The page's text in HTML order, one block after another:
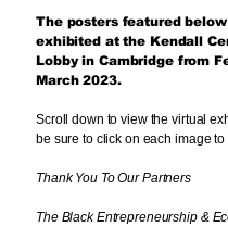
The posters featured
exhibited at the Kendall
Lobby in Cambridge from
March 2023.
Scroll down to view the virtual
be sure to click on each image
Thank You To Our Partners
The Black Entrepreneurship &